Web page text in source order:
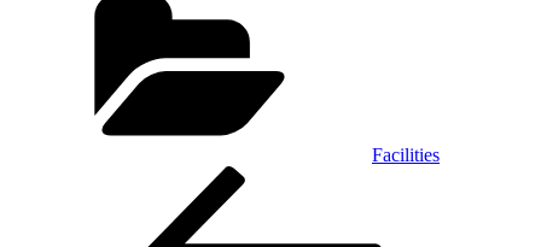
Facilities